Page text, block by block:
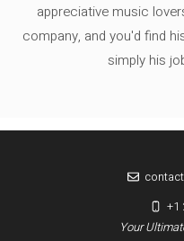
appreciative music
company, and you'd find
simply his
Your
+1